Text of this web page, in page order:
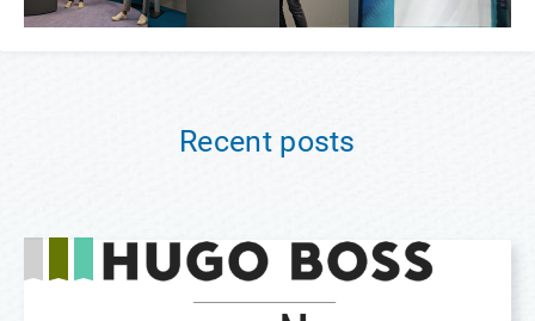
Recent posts